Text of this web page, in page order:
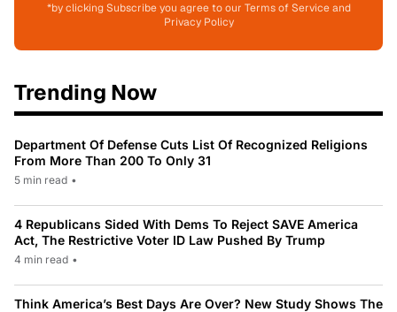
*by clicking Subscribe you agree to our Terms of Service and
Privacy Policy
Trending Now
Department Of Defense Cuts List Of Recognized Religions
From More Than 200 To Only 31
5 min read •
4 Republicans Sided With Dems To Reject SAVE America
Act, The Restrictive Voter ID Law Pushed By Trump
4 min read •
Think America’s Best Days Are Over? New Study Shows The